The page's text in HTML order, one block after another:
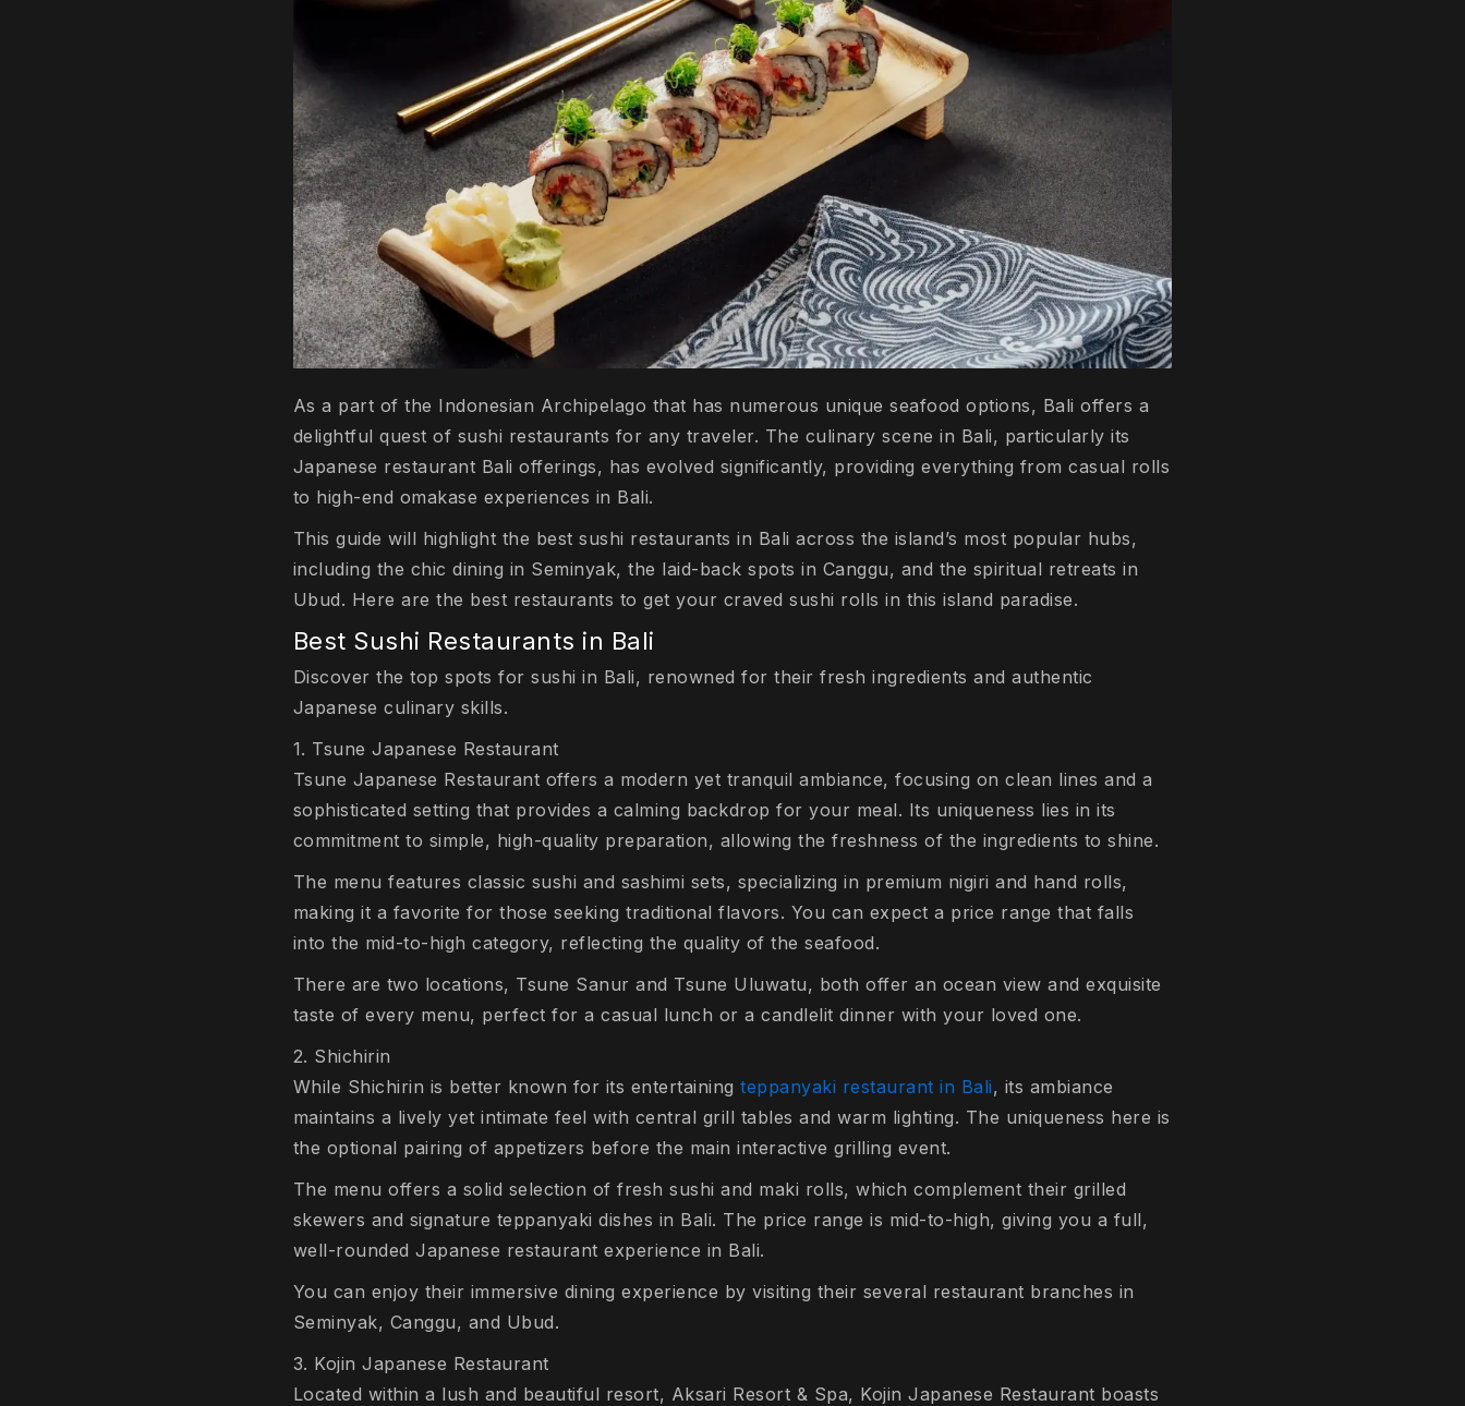
As a part of the Indonesian Archipelago that has numerous unique seafood options, Bali offers a
delightful quest of sushi restaurants for any traveler. The culinary scene in Bali, particularly its
Japanese restaurant Bali offerings, has evolved significantly, providing everything from casual rolls
to high-end omakase experiences in Bali.
This guide will highlight the best sushi restaurants in Bali across the island’s most popular hubs,
including the chic dining in Seminyak, the laid-back spots in Canggu, and the spiritual retreats in
Ubud. Here are the best restaurants to get your craved sushi rolls in this island paradise.
Best Sushi Restaurants in Bali
Discover the top spots for sushi in Bali, renowned for their fresh ingredients and authentic
Japanese culinary skills.
1. Tsune Japanese Restaurant
Tsune Japanese Restaurant offers a modern yet tranquil ambiance, focusing on clean lines and a
sophisticated setting that provides a calming backdrop for your meal. Its uniqueness lies in its
commitment to simple, high-quality preparation, allowing the freshness of the ingredients to shine.
The menu features classic sushi and sashimi sets, specializing in premium nigiri and hand rolls,
making it a favorite for those seeking traditional flavors. You can expect a price range that falls
into the mid-to-high category, reflecting the quality of the seafood.
There are two locations, Tsune Sanur and Tsune Uluwatu, both offer an ocean view and exquisite
taste of every menu, perfect for a casual lunch or a candlelit dinner with your loved one.
2. Shichirin
While Shichirin is better known for its entertainingteppanyaki restaurant in Bali, its ambiance
maintains a lively yet intimate feel with central grill tables and warm lighting. The uniqueness here is
the optional pairing of appetizers before the main interactive grilling event.
The menu offers a solid selection of fresh sushi and maki rolls, which complement their grilled
skewers and signature teppanyaki dishes in Bali. The price range is mid-to-high, giving you a full,
well-rounded Japanese restaurant experience in Bali.
You can enjoy their immersive dining experience by visiting their several restaurant branches in
Seminyak, Canggu, and Ubud.
3. Kojin Japanese Restaurant
Located within a lush and beautiful resort, Aksari Resort & Spa, Kojin Japanese Restaurant boasts